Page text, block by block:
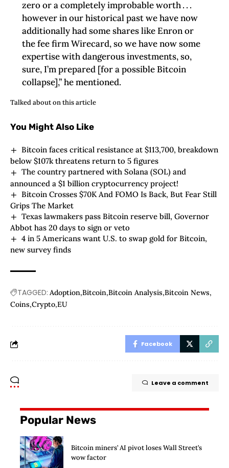
zero or a completely improbable worth . . .
however in our historical past we have now
additionally had some shares like Enron or
the fee firm Wirecard, so we have now some
expertise with dangerous investments, so,
sure, I’m prepared [for a possible Bitcoin
collapse],” he mentioned.
Talked about on this article
You Might Also Like
Bitcoin faces critical resistance at $113,700, breakdown
below $107k threatens return to 5 figures
The country partnered with Solana (SOL) and
announced a $1 billion cryptocurrency project!
Bitcoin Crosses $70K And FOMO Is Back, But Fear Still
Grips The Market
Texas lawmakers pass Bitcoin reserve bill, Governor
Abbot has 20 days to sign or veto
4 in 5 Americans want U.S. to swap gold for Bitcoin,
new survey finds
TAGGED: Adoption Bitcoin Bitcoin Analysis Bitcoin News
Coins Crypto EU
Facebook
Leave a comment
Popular News
Bitcoin miners’ AI pivot loses Wall Street’s
wow factor